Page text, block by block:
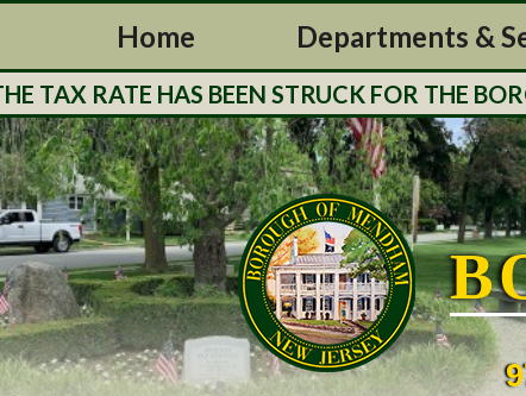
Home Departments &
RATE HAS BEEN STRUCK FOR THE